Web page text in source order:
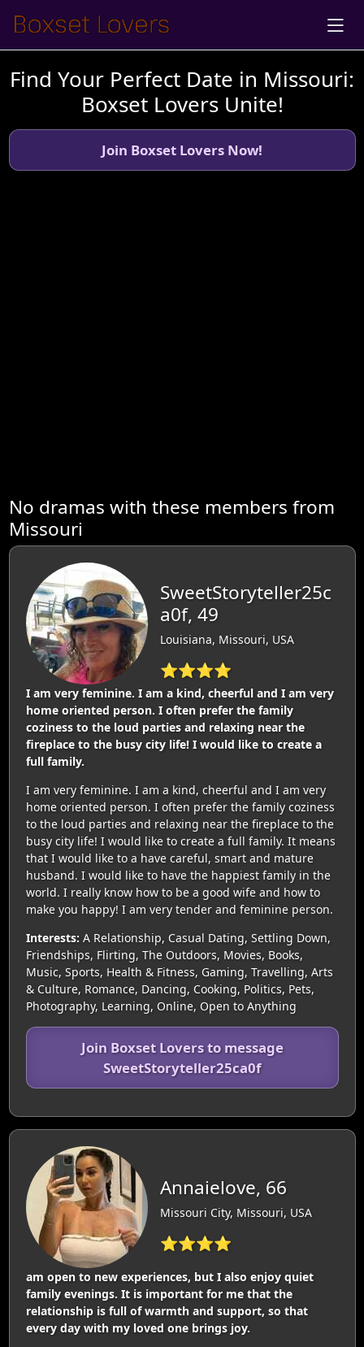
Find Your Perfect Date in Missouri:
Boxset Lovers Unite!
Join Boxset Lovers Now!
No dramas with these members from
Missouri
SweetStoryteller25c
a0f, 49
Louisiana, Missouri, USA
⭐⭐⭐⭐
I am very feminine. I am a kind, cheerful and I am very
home oriented person. I often prefer the family
coziness to the loud parties and relaxing near the
fireplace to the busy city life! I would like to create a
full family.
I am very feminine. I am a kind, cheerful and I am very
home oriented person. I often prefer the family coziness
to the loud parties and relaxing near the fireplace to the
busy city life! I would like to create a full family. It means
that I would like to a have careful, smart and mature
husband. I would like to have the happiest family in the
world. I really know how to be a good wife and how to
make you happy! I am very tender and feminine person.
Interests: A Relationship, Casual Dating, Settling Down,
Friendships, Flirting, The Outdoors, Movies, Books,
Music, Sports, Health & Fitness, Gaming, Travelling, Arts
& Culture, Romance, Dancing, Cooking, Politics, Pets,
Photography, Learning, Online, Open to Anything
Join Boxset Lovers to message
SweetStoryteller25ca0f
Annaielove, 66
Missouri City, Missouri, USA
⭐⭐⭐⭐
am open to new experiences, but I also enjoy quiet
family evenings. It is important for me that the
relationship is full of warmth and support, so that
every day with my loved one brings joy.